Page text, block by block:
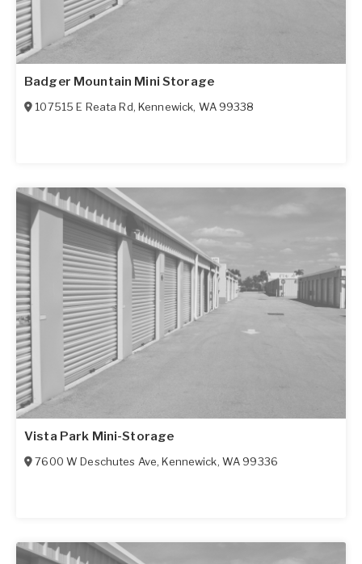
Badger Mountain Mini Storage
107515 E Reata Rd, Kennewick, WA 99338
Vista Park Mini-Storage
7600 W Deschutes Ave,Kennewick, WA 99336